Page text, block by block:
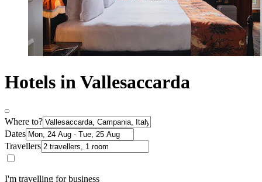
Hotels in Vallesaccarda
Where to?
Dates
Travellers
I'm travelling for business